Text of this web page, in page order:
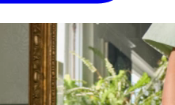
free. Don't love it? We'll cover